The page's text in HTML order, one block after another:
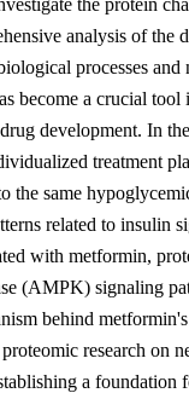
the protein
analysis of the
processes
become a crucial tool
development. In
treatment
the same
related to insulin
with metformin,
(AMPK) signaling
behind
research on
a foundation